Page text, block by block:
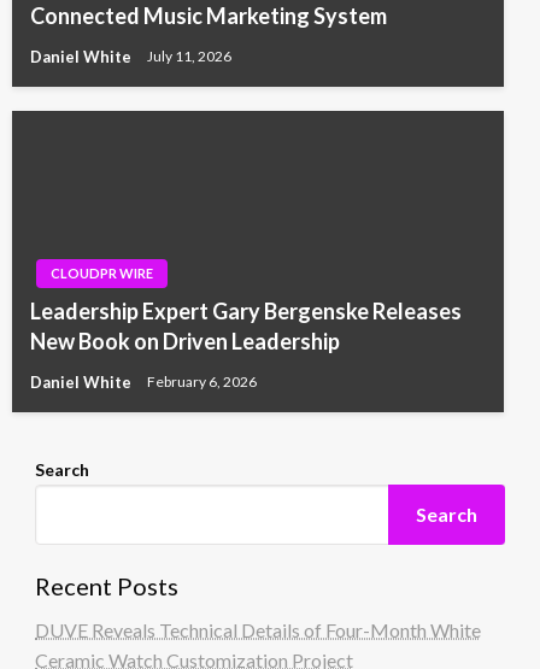
Connected Music Marketing System
Daniel White July 11, 2026
CLOUDPR WIRE
Leadership Expert Gary Bergenske Releases
New Book on Driven Leadership
Daniel White February 6, 2026
Search
Search
Recent Posts
DUVE Reveals Technical Details of Four-Month White
Ceramic Watch Customization Project